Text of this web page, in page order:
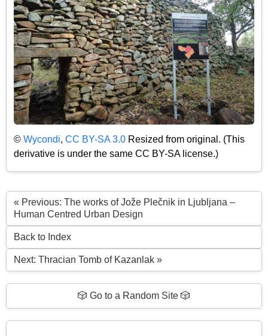
© Wycondi, CC BY-SA 3.0 Resized from original. (This
derivative is under the same CC BY-SA license.)
« Previous: The works of Jože Plečnik in Ljubljana –
Human Centred Urban Design
Back to Index
Next: Thracian Tomb of Kazanlak »
🎲 Go to a Random Site 🎲